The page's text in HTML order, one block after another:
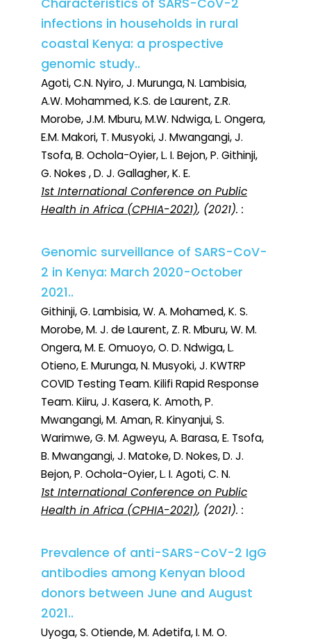
Characteristics of SARS-CoV-2
infections in households in rural
coastal Kenya: a prospective
genomic study..
Agoti, C.N. Nyiro, J. Murunga, N. Lambisia,
A.W. Mohammed, K.S. de Laurent, Z.R.
Morobe, J.M. Mburu, M.W. Ndwiga, L. Ongera,
E.M. Makori, T. Musyoki, J. Mwangangi, J.
Tsofa, B. Ochola-Oyier, L. I. Bejon, P. Githinji,
G. Nokes , D. J. Gallagher, K. E.
1st International Conference on Public
Health in Africa (CPHIA-2021), (2021). :
Genomic surveillance of SARS-CoV-
2 in Kenya: March 2020-October
2021..
Githinji, G. Lambisia, W. A. Mohamed, K. S.
Morobe, M. J. de Laurent, Z. R. Mburu, W. M.
Ongera, M. E. Omuoyo, O. D. Ndwiga, L.
Otieno, E. Murunga, N. Musyoki, J. KWTRP
COVID Testing Team. Kilifi Rapid Response
Team. Kiiru, J. Kasera, K. Amoth, P.
Mwangangi, M. Aman, R. Kinyanjui, S.
Warimwe, G. M. Agweyu, A. Barasa, E. Tsofa,
B. Mwangangi, J. Matoke, D. Nokes, D. J.
Bejon, P. Ochola-Oyier, L. I. Agoti, C. N.
1st International Conference on Public
Health in Africa (CPHIA-2021), (2021). :
Prevalence of anti-SARS-CoV-2 IgG
antibodies among Kenyan blood
donors between June and August
2021..
Uyoga, S. Otiende, M. Adetifa, I. M. O.